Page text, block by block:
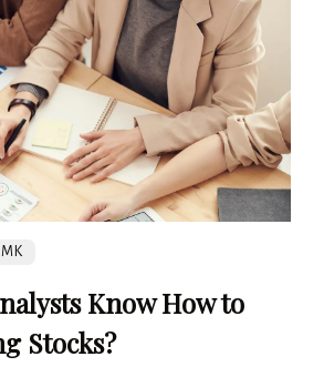
Know How to
Stocks?